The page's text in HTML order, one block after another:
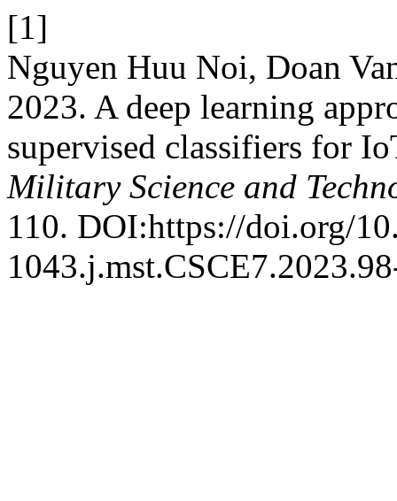
[1]
Nguyen Huu Noi, Doan
2023. A deep learning
supervised classifiers for
Military Science and
110. DOI:https://doi.org/